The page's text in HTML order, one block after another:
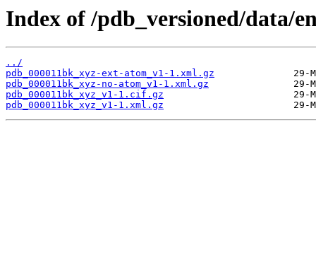
Index of /pdb_versioned/data/
../
pdb_000011bk_xyz-ext-atom_v1-1.xml.gz
pdb_000011bk_xyz-no-atom_v1-1.xml.gz
pdb_000011bk_xyz_v1-1.cif.gz
pdb_000011bk_xyz_v1-1.xml.gz